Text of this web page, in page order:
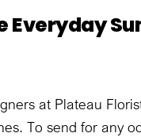
Everyday
at Plateau
To send for any